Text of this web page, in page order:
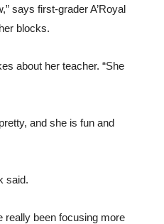
says first-grader A’Royal
blocks.
about her teacher. “She
and she is fun and
said.
really been focusing more